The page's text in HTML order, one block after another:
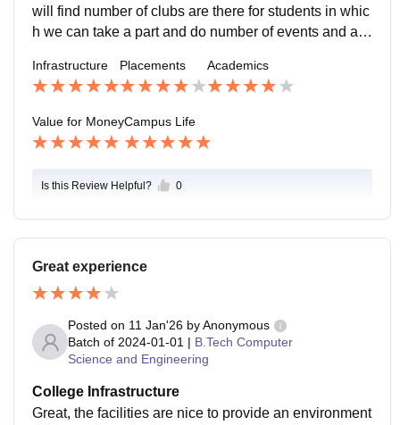
nce ..
will find number of clubs are there for students in whic
h we can take a part and do number of events and acti
a mutha river , in rainy season , it is little bit challengin
g to enter in the university because the water all over t
he river comes in half of the campus .
Infrastructure Placements Academics
Value for MoneyCampus Life
Is this Review Helpful? 0
Great experience
Posted on 11 Jan'26 byAnonymous
Batch of 2024-01-01 | B.Tech Computer
Science and Engineering
College Infrastructure
Great, the facilities are nice to provide an environment